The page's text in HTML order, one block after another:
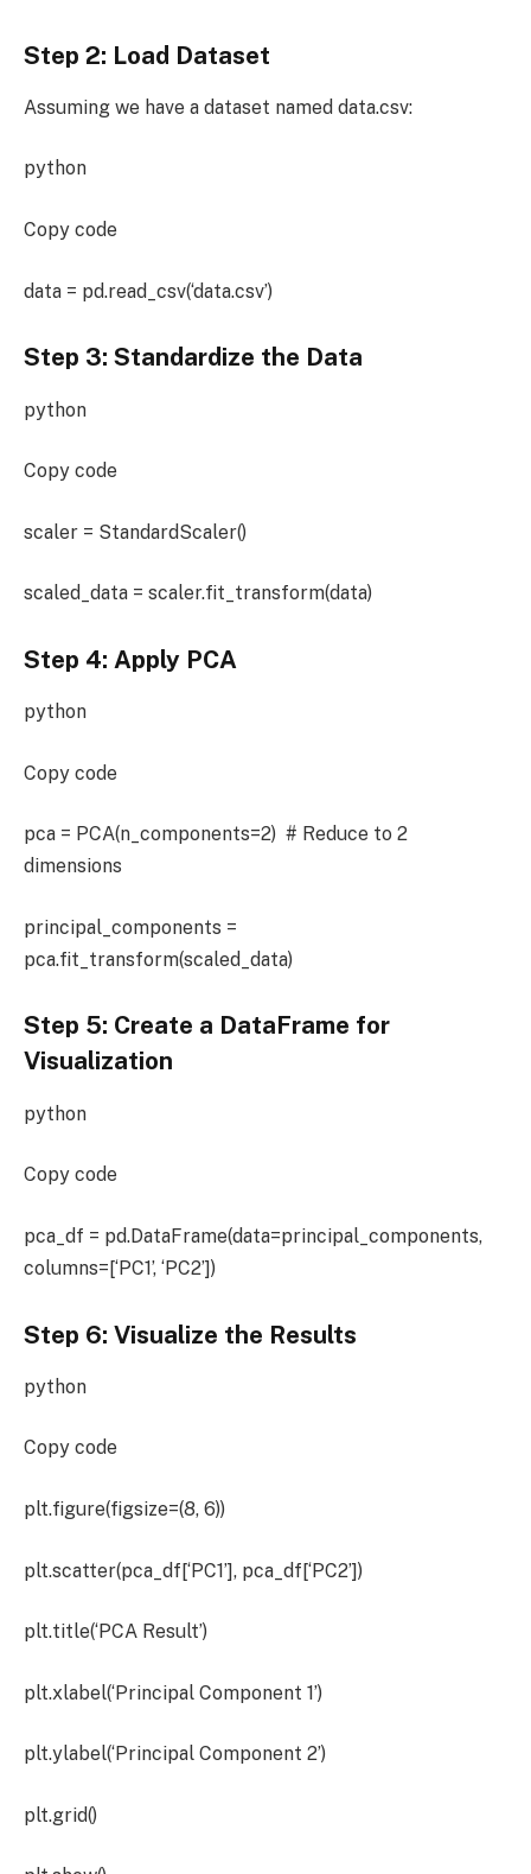
Step 2: Load Dataset
Assuming we have a dataset named data.csv:
python
Copy code
data = pd.read_csv(‘data.csv’)
Step 3: Standardize the Data
python
Copy code
scaler = StandardScaler()
scaled_data = scaler.fit_transform(data)
Step 4: Apply PCA
python
Copy code
pca = PCA(n_components=2) # Reduce to 2
dimensions
principal_components =
pca.fit_transform(scaled_data)
Step 5: Create a DataFrame for
Visualization
python
Copy code
pca_df = pd.DataFrame(data=principal_components,
columns=[‘PC1’, ‘PC2’])
Step 6: Visualize the Results
python
Copy code
plt.figure(figsize=(8, 6))
plt.scatter(pca_df[‘PC1’], pca_df[‘PC2’])
plt.title(‘PCA Result’)
plt.xlabel(‘Principal Component 1’)
plt.ylabel(‘Principal Component 2’)
plt.grid()